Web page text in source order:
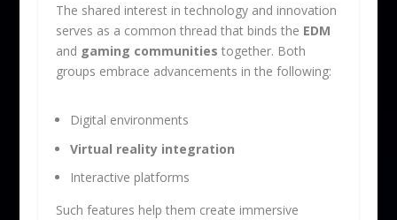
The shared interest in technology and innovation
serves as a common thread that binds the EDM
and gaming communities together. Both
groups embrace advancements in the following:
Digital environments
Virtual reality integration
Interactive platforms
Such features help them create immersive